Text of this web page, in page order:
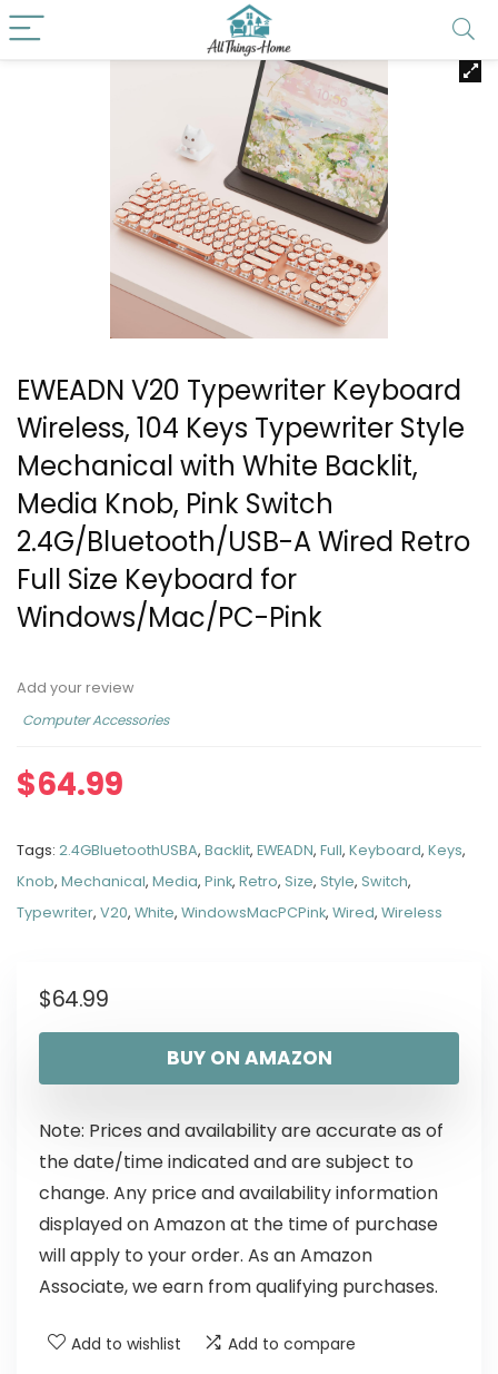
EWEADN V20 Typewriter Keyboard
Wireless, 104 Keys Typewriter Style
Mechanical with White Backlit,
Media Knob, Pink Switch
2.4G/Bluetooth/USB-A Wired Retro
Full Size Keyboard for
Windows/Mac/PC-Pink
Add your review
Computer Accessories
$64.99
Tags: 2.4GBluetoothUSBA, Backlit, EWEADN, Full, Keyboard, Keys,
Knob, Mechanical, Media, Pink, Retro, Size, Style, Switch,
Typewriter, V20, White, WindowsMacPCPink, Wired, Wireless
$64.99
BUY ON AMAZON
Note: Prices and availability are accurate as of
the date/time indicated and are subject to
change. Any price and availability information
displayed on Amazon at the time of purchase
will apply to your order. As an Amazon
Associate, we earn from qualifying purchases.
Add to wishlist Add to compare